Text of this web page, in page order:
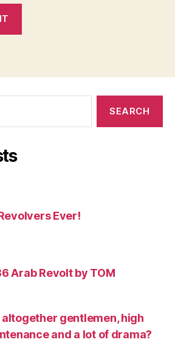
Ever!
Arab Revolt by TOM
altogether gentlemen, high
and a lot of drama?